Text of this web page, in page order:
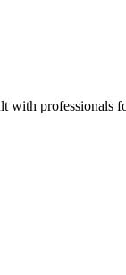
with professionals